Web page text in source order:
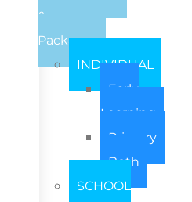
&
Packages
INDIVIDUAL
Early
Learning
Primary
Both
SCHOOL